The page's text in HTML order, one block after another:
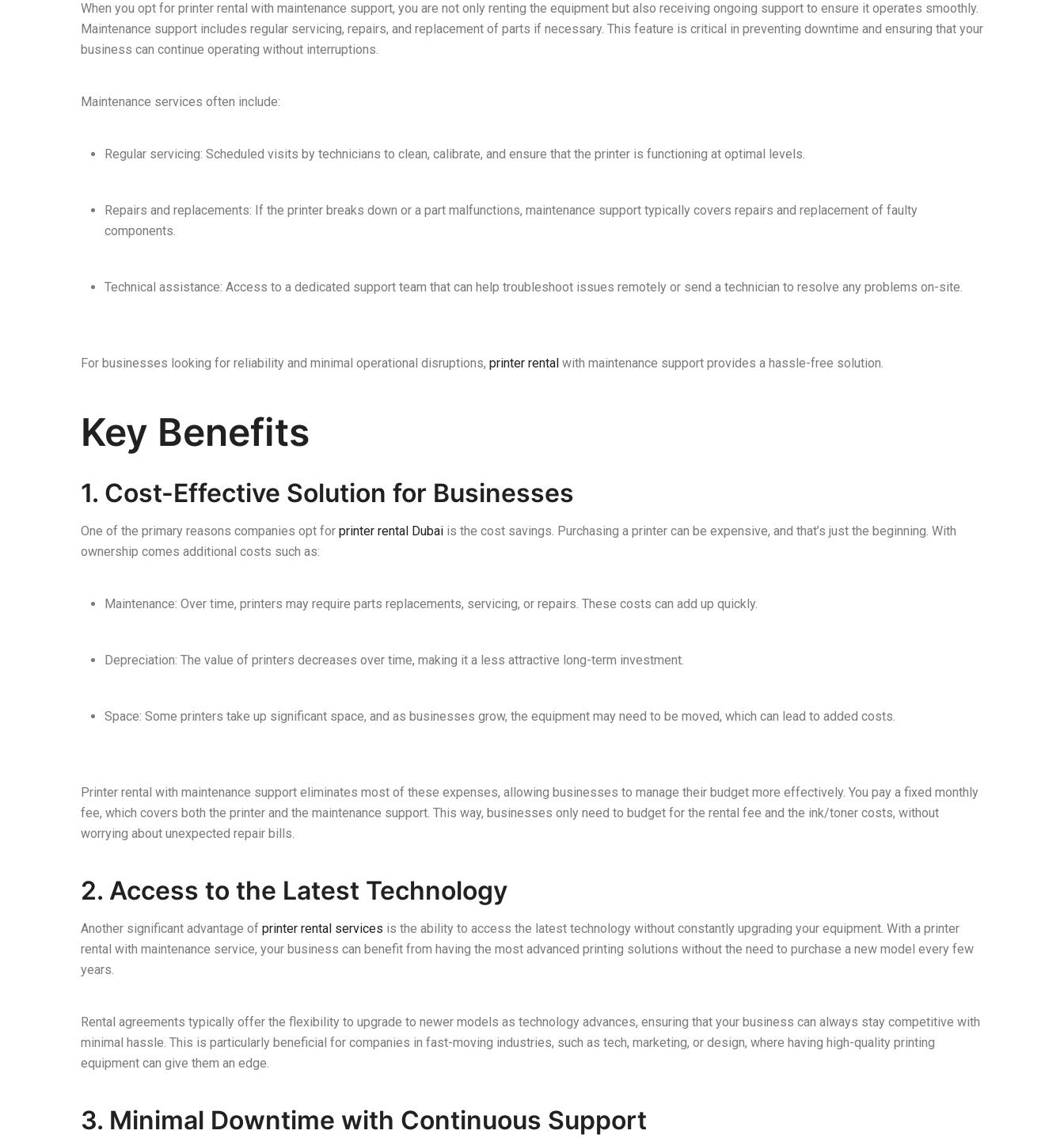
When you opt for printer rental with maintenance support, you are not only renting the equipment but also receiving ongoing support to ensure it operates smoothly.
Maintenance support includes regular servicing, repairs, and replacement of parts if necessary. This feature is critical in preventing downtime and ensuring that your
business can continue operating without interruptions.
Maintenance services often include:
Regular servicing: Scheduled visits by technicians to clean, calibrate, and ensure that the printer is functioning at optimal levels.
Repairs and replacements: If the printer breaks down or a part malfunctions, maintenance support typically covers repairs and replacement of faulty
components.
Technical assistance: Access to a dedicated support team that can help troubleshoot issues remotely or send a technician to resolve any problems on-site.
For businesses looking for reliability and minimal operational disruptions, printer rental with maintenance support provides a hassle-free solution.
Key Benefits
1. Cost-Effective Solution for Businesses
One of the primary reasons companies opt for printer rental Dubai is the cost savings. Purchasing a printer can be expensive, and that’s just the beginning. With
ownership comes additional costs such as:
Maintenance: Over time, printers may require parts replacements, servicing, or repairs. These costs can add up quickly.
Depreciation: The value of printers decreases over time, making it a less attractive long-term investment.
Space: Some printers take up significant space, and as businesses grow, the equipment may need to be moved, which can lead to added costs.
Printer rental with maintenance support eliminates most of these expenses, allowing businesses to manage their budget more effectively. You pay a fixed monthly
fee, which covers both the printer and the maintenance support. This way, businesses only need to budget for the rental fee and the ink/toner costs, without
worrying about unexpected repair bills.
2. Access to the Latest Technology
Another significant advantage of printer rental services is the ability to access the latest technology without constantly upgrading your equipment. With a printer
rental with maintenance service, your business can benefit from having the most advanced printing solutions without the need to purchase a new model every few
years.
Rental agreements typically offer the flexibility to upgrade to newer models as technology advances, ensuring that your business can always stay competitive with
minimal hassle. This is particularly beneficial for companies in fast-moving industries, such as tech, marketing, or design, where having high-quality printing
equipment can give them an edge.
3. Minimal Downtime with Continuous Support